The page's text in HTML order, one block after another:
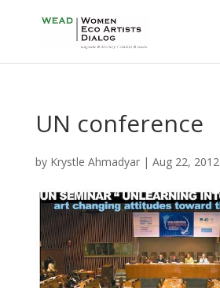
UN conference
by Krystle Ahmadyar| Aug 22, 2012